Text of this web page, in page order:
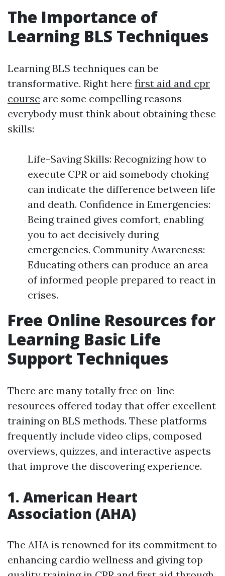
The Importance of
Learning BLS Techniques
Learning BLS techniques can be
transformative. Right here first aid and cpr
course are some compelling reasons
everybody must think about obtaining these
skills:
Life-Saving Skills: Recognizing how to
execute CPR or aid somebody choking
can indicate the difference between life
and death. Confidence in Emergencies:
Being trained gives comfort, enabling
you to act decisively during
emergencies. Community Awareness:
Educating others can produce an area
of informed people prepared to react in
crises.
Free Online Resources for
Learning Basic Life
Support Techniques
There are many totally free on-line
resources offered today that offer excellent
training on BLS methods. These platforms
frequently include video clips, composed
overviews, quizzes, and interactive aspects
that improve the discovering experience.
1. American Heart
Association (AHA)
The AHA is renowned for its commitment to
enhancing cardio wellness and giving top